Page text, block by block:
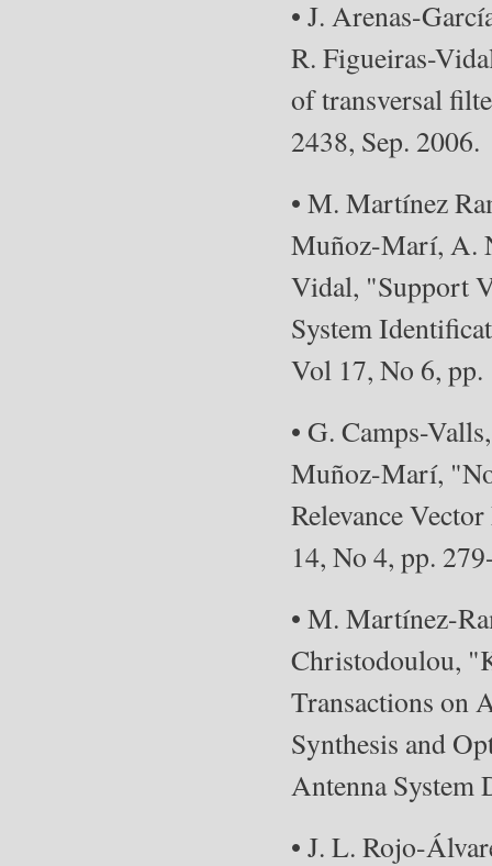
• J. Arenas-
R. Figueiras-
of transversal
2438, Sep. 2006.
• M. Martínez
Muñoz-Marí, A.
Vidal, "Support
System
Vol 17, No 6,
• G. Camps-
Muñoz-Marí,
Relevance
14, No 4, pp.
• M. Martínez-
Christodoulou,
Transactions on
Synthesis and
Antenna System
• J. L. Rojo-